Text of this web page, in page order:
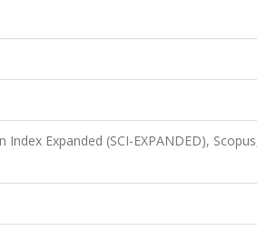
Index Expanded (SCI-EXPANDED),